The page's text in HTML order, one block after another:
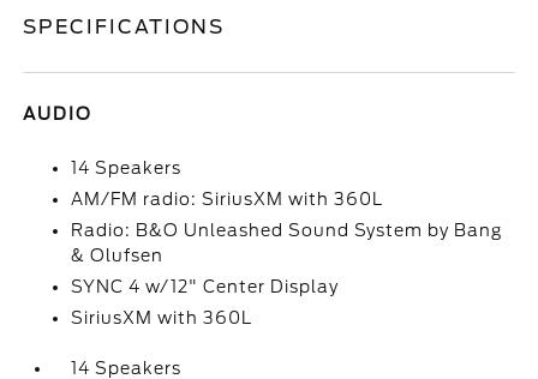
SPECIFICATIONS
AUDIO
14 Speakers
AM/FM radio: SiriusXM with 360L
Radio: B&O Unleashed Sound System by Bang
& Olufsen
SYNC 4 w/12" Center Display
SiriusXM with 360L
14 Speakers